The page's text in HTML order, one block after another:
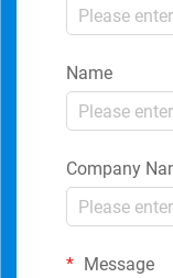
Name
Company
Message